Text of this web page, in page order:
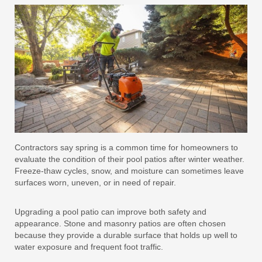
Contractors say spring is a common time for homeowners to
evaluate the condition of their pool patios after winter weather.
Freeze-thaw cycles, snow, and moisture can sometimes leave
surfaces worn, uneven, or in need of repair.
Upgrading a pool patio can improve both safety and
appearance. Stone and masonry patios are often chosen
because they provide a durable surface that holds up well to
water exposure and frequent foot traffic.